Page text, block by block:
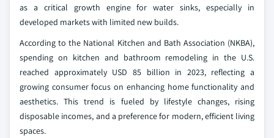
as a critical growth engine for water sinks, especially in
developed markets with limited new builds.
According to the National Kitchen and Bath Association (NKBA),
spending on kitchen and bathroom remodeling in the U.S.
reached approximately USD 85 billion in 2023, reflecting a
growing consumer focus on enhancing home functionality and
aesthetics. This trend is fueled by lifestyle changes, rising
disposable incomes, and a preference for modern, efficient living
spaces.